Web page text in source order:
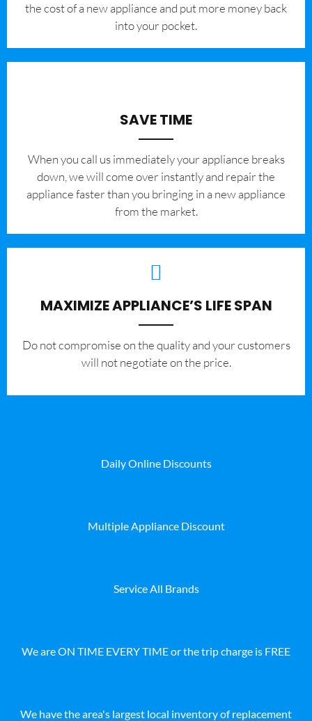
the cost of a new appliance and put more money back
into your pocket.
SAVE TIME
When you call us immediately your appliance breaks
down, we will come over instantly and repair the
appliance faster than you bringing in a new appliance
from the market.
MAXIMIZE APPLIANCE’S LIFE SPAN
​Do not compromise on the quality and your customers
will not negotiate on the price.
Daily Online Discounts
Multiple Appliance Discount
Service All Brands
We are ON TIME EVERY TIME or the trip charge is FREE
We have the area's largest local inventory of replacement